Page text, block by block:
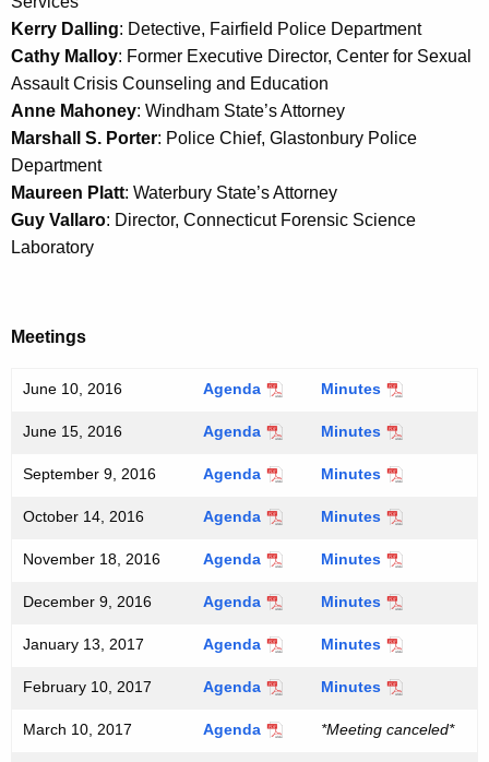
h
K
o
d
Kerry Dalling: Detective, Fairfield Police Department
Cathy Malloy: Former Executive Director, Center for Sexual
Assault Crisis Counseling and Education
Anne Mahoney: Windham State’s Attorney
Marshall S. Porter: Police Chief, Glastonbury Police
Department
Maureen Platt: Waterbury State’s Attorney
Guy Vallaro: Director, Connecticut Forensic Science
Laboratory
Meetings
June 10, 2016 Agenda Minutes
June 15, 2016 Agenda Minutes
September 9, 2016 Agenda Minutes
October 14, 2016 Agenda Minutes
November 18, 2016 Agenda Minutes
December 9, 2016 Agenda Minutes
January 13, 2017 Agenda Minutes
February 10, 2017 Agenda Minutes
March 10, 2017 Agenda *Meeting canceled*